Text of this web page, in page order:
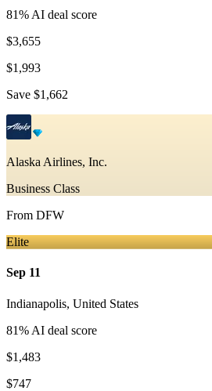
81% AI deal score
$3,655
$1,993
Save $1,662
Alaska Airlines, Inc.
Business Class
From DFW
Elite
Sep 11
Indianapolis, United States
81% AI deal score
$1,483
$747